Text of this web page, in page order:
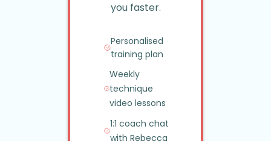
you faster.
Personalised
training plan
Weekly
technique
video lessons
1:1 coach chat
with Rebecca